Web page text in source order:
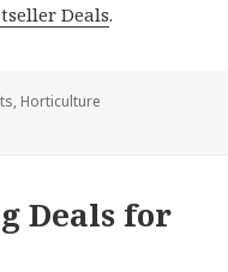
Deals.
, Horticulture
Deals for